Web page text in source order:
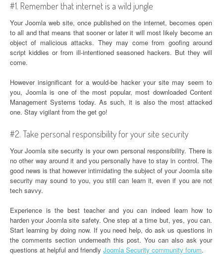
#1. Remember that internet is a wild jungle
Your Joomla web site, once published on the internet, becomes open
to all and that means that sooner or later it will most likely become an
object of malicious attacks. They may come from goofing around
script kiddies or from ill-intentioned seasoned hackers. But they will
come.
However insignificant for a would-be hacker your site may seem to
you, Joomla is one of the most popular, most downloaded Content
Management Systems today. As such, it is also the most attacked
one. Stay vigilant from the get go!
#2. Take personal responsibility for your site security
Your Joomla site security is your own personal responsibility. There is
no other way around it and you personally have to stay in control. The
good news is that however intimidating the subject of your Joomla site
security may sound to you, you still can learn it, even if you are not
tech savvy.
Experience is the best teacher and you can indeed learn how to
harden your Joomla site safety. One step at a time but, yes, you can.
Start learning by doing now. If you need help, do ask us questions in
the comments section underneath this post. You can also ask your
questions at helpful and friendly Joomla Security community forum.